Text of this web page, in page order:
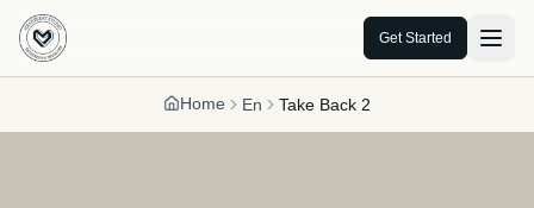
Get Started
Home En Take Back 2